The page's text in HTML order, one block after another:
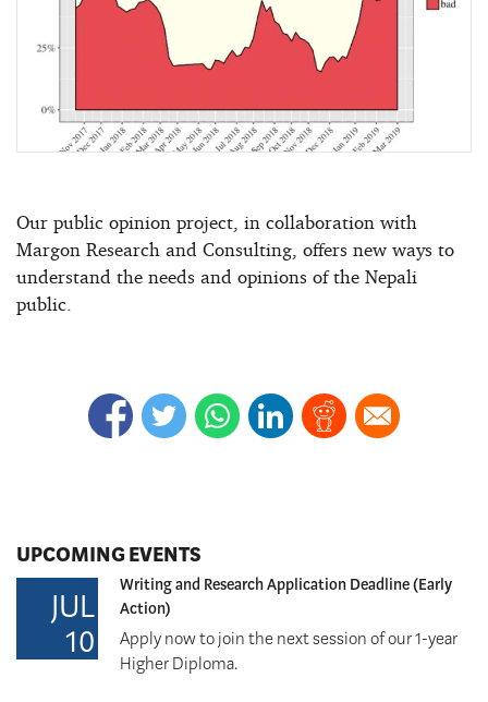
Our public opinion project, in collaboration with
Margon Research and Consulting, offers new ways to
understand the needs and opinions of the Nepali
public.
UPCOMING EVENTS
JUL
10
Writing and Research Application Deadline (Early
Action)
Apply now to join the next session of our 1-year
Higher Diploma.